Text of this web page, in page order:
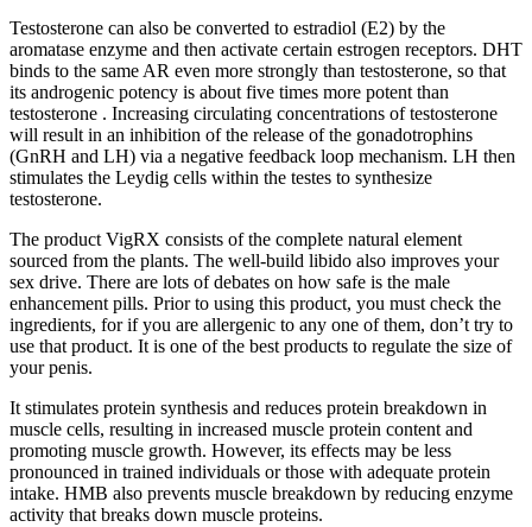
Testosterone can also be converted to estradiol (E2) by the
aromatase enzyme and then activate certain estrogen receptors. DHT
binds to the same AR even more strongly than testosterone, so that
its androgenic potency is about five times more potent than
testosterone . Increasing circulating concentrations of testosterone
will result in an inhibition of the release of the gonadotrophins
(GnRH and LH) via a negative feedback loop mechanism. LH then
stimulates the Leydig cells within the testes to synthesize
testosterone.
The product VigRX consists of the complete natural element
sourced from the plants. The well-build libido also improves your
sex drive. There are lots of debates on how safe is the male
enhancement pills. Prior to using this product, you must check the
ingredients, for if you are allergenic to any one of them, don’t try to
use that product. It is one of the best products to regulate the size of
your penis.
It stimulates protein synthesis and reduces protein breakdown in
muscle cells, resulting in increased muscle protein content and
promoting muscle growth. However, its effects may be less
pronounced in trained individuals or those with adequate protein
intake. HMB also prevents muscle breakdown by reducing enzyme
activity that breaks down muscle proteins.